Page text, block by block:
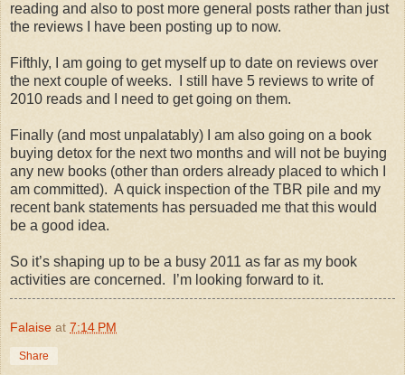
reading and also to post more general posts rather than just
the reviews I have been posting up to now.
Fifthly, I am going to get myself up to date on reviews over
the next couple of weeks. I still have 5 reviews to write of
2010 reads and I need to get going on them.
Finally (and most unpalatably) I am also going on a book
buying detox for the next two months and will not be buying
any new books (other than orders already placed to which I
am committed). A quick inspection of the TBR pile and my
recent bank statements has persuaded me that this would
be a good idea.
So it’s shaping up to be a busy 2011 as far as my book
activities are concerned. I’m looking forward to it.
Falaise at 7:14 PM
Share